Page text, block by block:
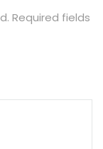
Required fields